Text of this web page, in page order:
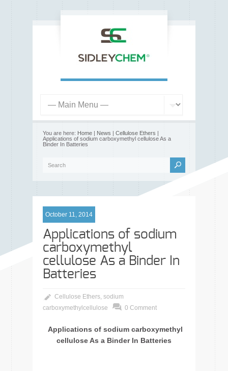
You are here: Home | News | Cellulose Ethers |
Applications of sodium carboxymethyl cellulose As a
Binder In Batteries
October 11, 2014
Applications of sodium
carboxymethyl
cellulose As a Binder In
Batteries
Cellulose Ethers, sodium
carboxymethylcellulose
0 Comment
Applications of sodium carboxymethyl
cellulose As a Binder In Batteries